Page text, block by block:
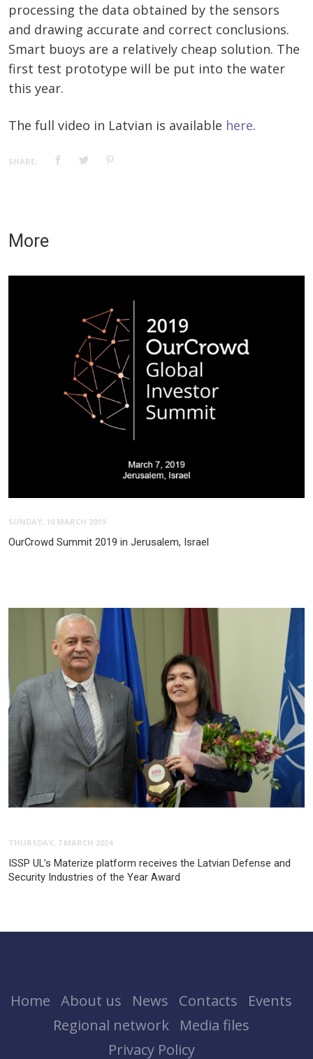
processing the data obtained by the sensors
and drawing accurate and correct conclusions.
Smart buoys are a relatively cheap solution. The
first test prototype will be put into the water
this year.
The full video in Latvian is available here.
SHARE:
More
SUNDAY, 10 MARCH 2019
OurCrowd Summit 2019 in Jerusalem, Israel
THURSDAY, 7 MARCH 2024
ISSP UL’s Materize platform receives the Latvian Defense and
Security Industries of the Year Award
Home About us News Contacts
Events
Regional network
Media files
Privacy Policy